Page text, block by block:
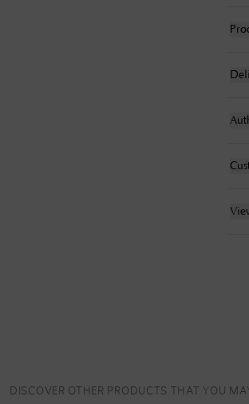
DISCOVER OTHER PRODUCTS THAT YOU